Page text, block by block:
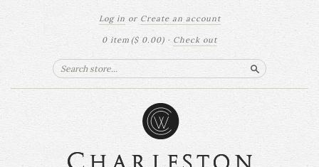
Log in or Create an account
0 item ($ 0.00) · Check out
Search